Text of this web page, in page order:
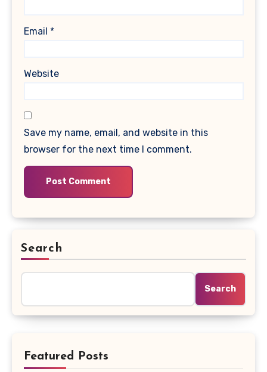
Email *
Website
Save my name, email, and website in this
browser for the next time I comment.
Search
Search
Featured Posts